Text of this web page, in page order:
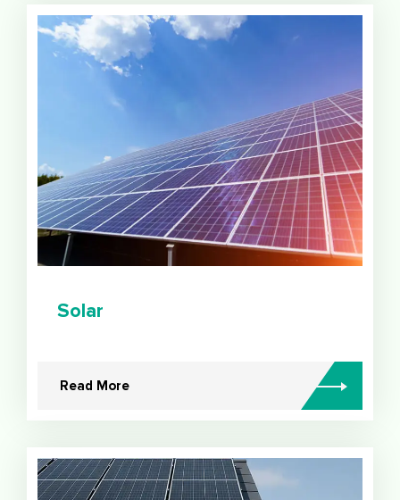
Solar
Read More